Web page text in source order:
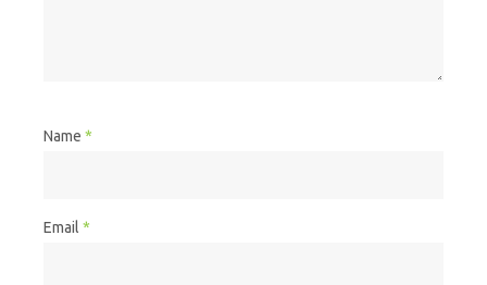
Name *
Email *